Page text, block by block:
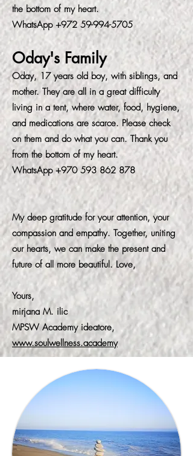
the bottom of my heart.
WhatsApp +972 59-994-5705
Oday's Family
Oday, 17 years old boy, with siblings, and
mother. They are all in a great difficulty
living in a tent, where water, food, hygiene,
and medications are scarce. Please check
on them and do what you can. Thank you
from the bottom of my heart.
WhatsApp +970 593 862 878
My deep gratitude for your attention, your
compassion and empathy. Together, uniting
our hearts, we can make the present and
future of all more beautiful. Love,
Yours,
mirjana M. ilic
MPSW Academy ideatore,
www.soulwellness.academy